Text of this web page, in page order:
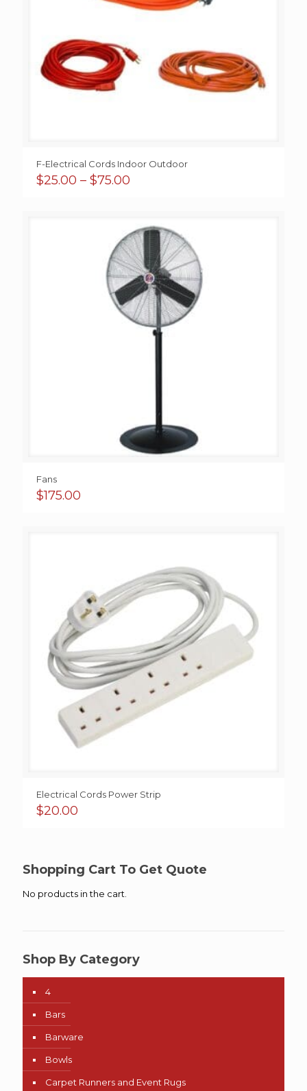
F-Electrical Cords Indoor Outdoor
$25.00 – $75.00
$75.00
Fans
$175.00
Electrical Cords Power Strip
$20.00
Shopping Cart To Get Quote
No products in the cart.
Shop By Category
4
Bars
Barware
Bowls
Carpet Runners and Event Rugs